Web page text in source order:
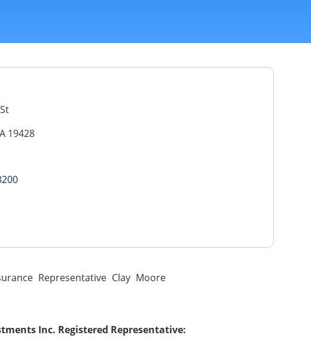
19428
Representative Clay Moore
Inc. Registered Representative: